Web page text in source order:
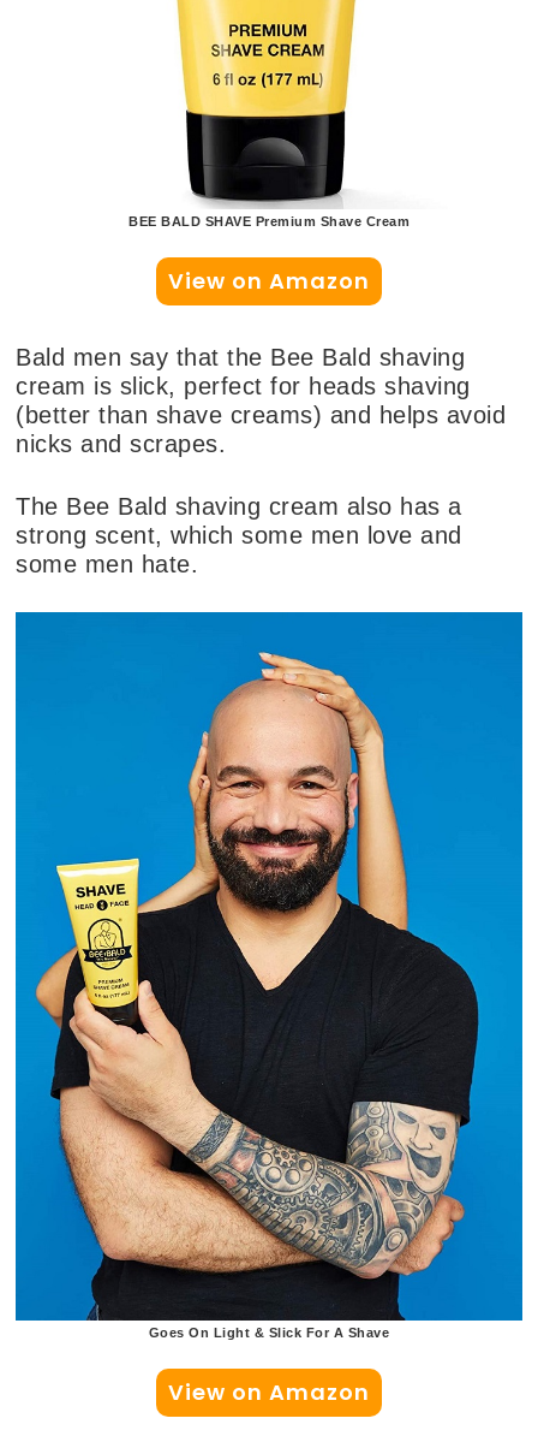
BEE BALD SHAVE Premium Shave Cream
View on Amazon
Bald men say that the Bee Bald shaving
cream is slick, perfect for heads shaving
(better than shave creams) and helps avoid
nicks and scrapes.
The Bee Bald shaving cream also has a
strong scent, which some men love and
some men hate.
Goes On Light & Slick For A Shave
View on Amazon